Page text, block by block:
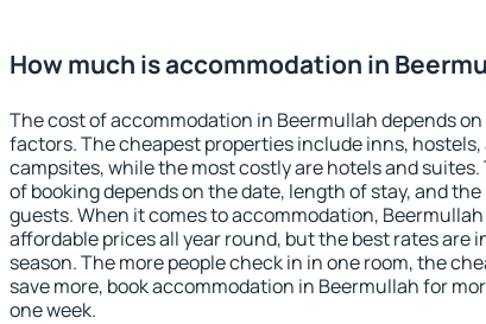
How much is accommodation in
The cost of accommodation in Beermullah depends on
factors. The cheapest properties include inns, hostels,
campsites, while the most costly are hotels and suites.
of booking depends on the date, length of stay, and
guests. When it comes to accommodation,
affordable prices all year round, but the best rates are
season. The more people check in in one room, the
save more, book accommodation in Beermullah for
one week.